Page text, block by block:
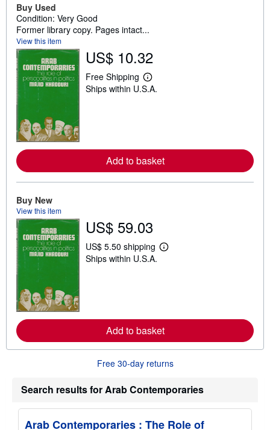
Buy Used
Condition: Very Good
Former library copy. Pages intact...
View this item
US$ 10.32
Free Shipping
L
e
a
b
o
i
p
p
i
n
Ships within U.S.A.
Add to basket
Buy New
View this item
US$ 59.03
US$ 5.50 shipping
L
a
b
o
t
h
i
i
Ships within U.S.A.
Add to basket
Free 30-day returns
Search results for Arab Contemporaries
Arab Contemporaries : The Role of